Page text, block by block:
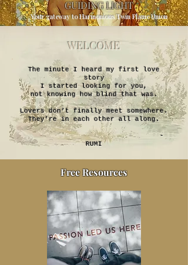
GUIDING LIGHT
Your gateway to Harmonious Twin Flame Union
WELCOME
The minute I heard my first love
story
I started looking for you,
not knowing how blind that was.
Lovers don’t finally meet somewhere.
They’re in each other all along.
-
RUMI
Free Resources